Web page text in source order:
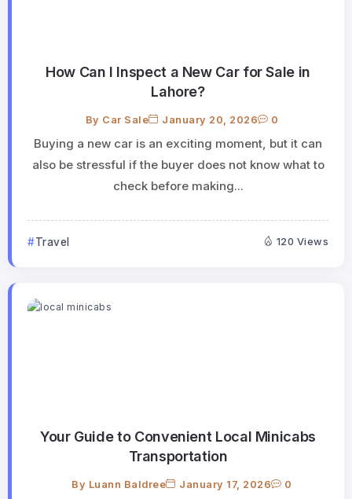
How Can I Inspect a New Car for Sale in
Lahore?
By Car Sale January 20, 2026 0
Buying a new car is an exciting moment, but it can
also be stressful if the buyer does not know what to
check before making...
Travel 120 Views
Your Guide to Convenient Local Minicabs
Transportation
By Luann Baldree January 17, 2026 0